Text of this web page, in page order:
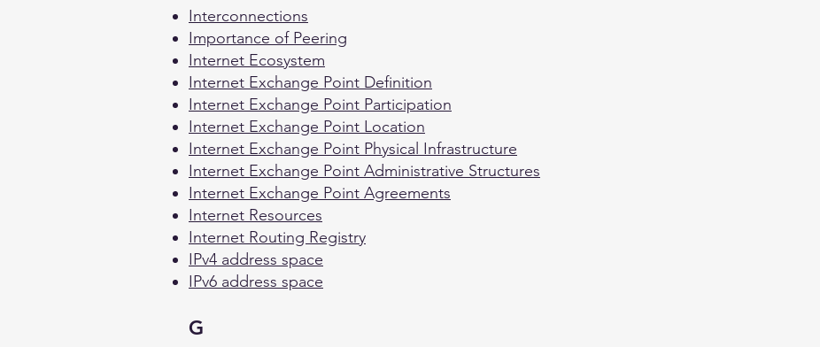
Interconnections
Importance of Peering
Internet Ecosystem
Internet Exchange Point Definition
Internet Exchange Point Participation
Internet Exchange Point Location
Internet Exchange Point Physical Infrastructure
Internet Exchange Point Administrative Structures
Internet Exchange Point Agreements
Internet Resources
Internet Routing Registry
IPv4 address space
IPv6 address space
G